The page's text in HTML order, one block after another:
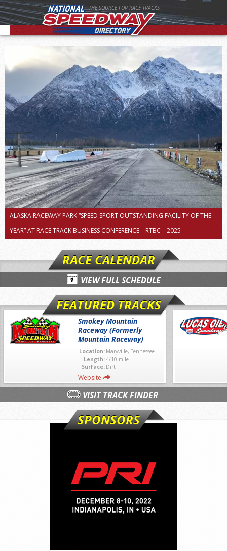
THE SOURCE FOR RACE TRACKS
ALASKA RACEWAY PARK “SPEED SPORT OUTSTANDING FACILITY OF THE
YEAR” AT RACE TRACK BUSINESS CONFERENCE – RTBC – 2025
RACE CALENDAR
VIEW FULL SCHEDULE
FEATURED TRACKS
Smokey Mountain
Raceway (Formerly
Mountain Raceway)
Location: Maryville, Tennessee
Length:4/10 mile
Surface: Dirt
Website
VISIT TRACK FINDER
SPONSORS